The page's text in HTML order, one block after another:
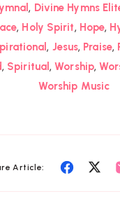
, Divine Hymns
, Holy Spirit, Hope,
, Jesus, Praise,
, Spiritual,Worship,
Worship Music
Article:
Share